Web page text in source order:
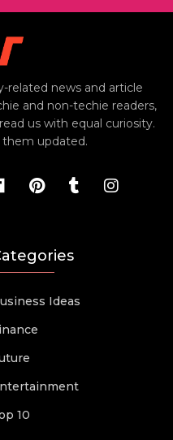
related news and article
and non-techie readers,
us with equal curiosity.
updated.
Ideas
10